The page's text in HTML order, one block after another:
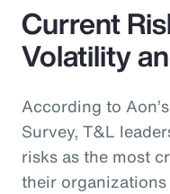
Current
Volatility
According to
Survey, T&L
risks as the most
their